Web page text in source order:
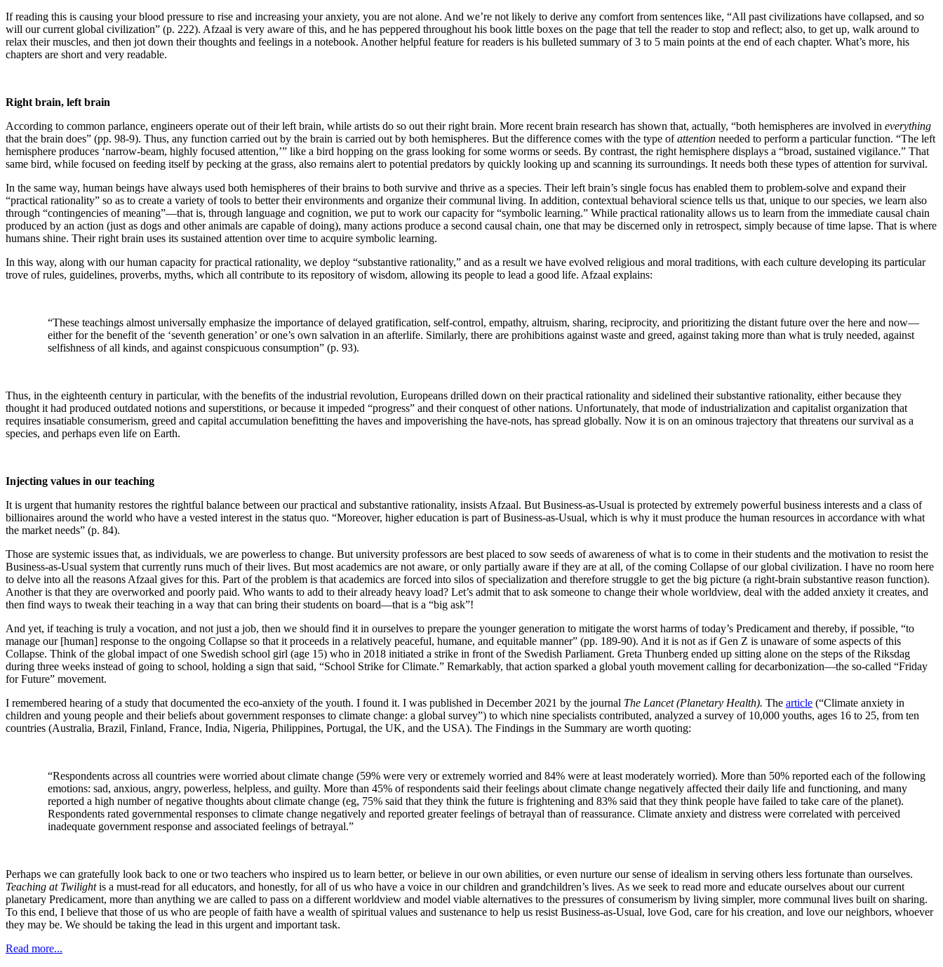
If reading this is causing your blood pressure to rise and increasing your anxiety, you are not alone. And we’re not likely to derive any comfort from sentences like, “All past civilizations have collapsed, and so
will our current global civilization” (p. 222). Afzaal is very aware of this, and he has peppered throughout his book little boxes on the page that tell the reader to stop and reflect; also, to get up, walk around to
relax their muscles, and then jot down their thoughts and feelings in a notebook. Another helpful feature for readers is his bulleted summary of 3 to 5 main points at the end of each chapter. What’s more, his
chapters are short and very readable.
Right brain, left brain
According to common parlance, engineers operate out of their left brain, while artists do so out their right brain. More recent brain research has shown that, actually, “both hemispheres are involved in everything
that the brain does” (pp. 98-9). Thus, any function carried out by the brain is carried out by both hemispheres. But the difference comes with the type ofattention needed to perform a particular function. “The left
hemisphere produces ‘narrow-beam, highly focused attention,’” like a bird hopping on the grass looking for some worms or seeds. By contrast, the right hemisphere displays a “broad, sustained vigilance.” That
same bird, while focused on feeding itself by pecking at the grass, also remains alert to potential predators by quickly looking up and scanning its surroundings. It needs both these types of attention for survival.
In the same way, human beings have always used both hemispheres of their brains to both survive and thrive as a species. Their left brain’s single focus has enabled them to problem-solve and expand their
“practical rationality” so as to create a variety of tools to better their environments and organize their communal living. In addition, contextual behavioral science tells us that, unique to our species, we learn also
through “contingencies of meaning”—that is, through language and cognition, we put to work our capacity for “symbolic learning.” While practical rationality allows us to learn from the immediate causal chain
produced by an action (just as dogs and other animals are capable of doing), many actions produce a second causal chain, one that may be discerned only in retrospect, simply because of time lapse. That is where
humans shine. Their right brain uses its sustained attention over time to acquire symbolic learning.
In this way, along with our human capacity for practical rationality, we deploy “substantive rationality,” and as a result we have evolved religious and moral traditions, with each culture developing its particular
trove of rules, guidelines, proverbs, myths, which all contribute to its repository of wisdom, allowing its people to lead a good life. Afzaal explains:
“These teachings almost universally emphasize the importance of delayed gratification, self-control, empathy, altruism, sharing, reciprocity, and prioritizing the distant future over the here and now—
either for the benefit of the ‘seventh generation’ or one’s own salvation in an afterlife. Similarly, there are prohibitions against waste and greed, against taking more than what is truly needed, against
selfishness of all kinds, and against conspicuous consumption” (p. 93).
Thus, in the eighteenth century in particular, with the benefits of the industrial revolution, Europeans drilled down on their practical rationality and sidelined their substantive rationality, either because they
thought it had produced outdated notions and superstitions, or because it impeded “progress” and their conquest of other nations. Unfortunately, that mode of industrialization and capitalist organization that
requires insatiable consumerism, greed and capital accumulation benefitting the haves and impoverishing the have-nots, has spread globally. Now it is on an ominous trajectory that threatens our survival as a
species, and perhaps even life on Earth.
Injecting values in our teaching
It is urgent that humanity restores the rightful balance between our practical and substantive rationality, insists Afzaal. But Business-as-Usual is protected by extremely powerful business interests and a class of
billionaires around the world who have a vested interest in the status quo. “Moreover, higher education is part of Business-as-Usual, which is why it must produce the human resources in accordance with what
the market needs” (p. 84).
Those are systemic issues that, as individuals, we are powerless to change. But university professors are best placed to sow seeds of awareness of what is to come in their students and the motivation to resist the
Business-as-Usual system that currently runs much of their lives. But most academics are not aware, or only partially aware if they are at all, of the coming Collapse of our global civilization. I have no room here
to delve into all the reasons Afzaal gives for this. Part of the problem is that academics are forced into silos of specialization and therefore struggle to get the big picture (a right-brain substantive reason function).
Another is that they are overworked and poorly paid. Who wants to add to their already heavy load? Let’s admit that to ask someone to change their whole worldview, deal with the added anxiety it creates, and
then find ways to tweak their teaching in a way that can bring their students on board—that is a “big ask”!
And yet, if teaching is truly a vocation, and not just a job, then we should find it in ourselves to prepare the younger generation to mitigate the worst harms of today’s Predicament and thereby, if possible, “to
manage our [human] response to the ongoing Collapse so that it proceeds in a relatively peaceful, humane, and equitable manner” (pp. 189-90). And it is not as if Gen Z is unaware of some aspects of this
Collapse. Think of the global impact of one Swedish school girl (age 15) who in 2018 initiated a strike in front of the Swedish Parliament. Greta Thunberg ended up sitting alone on the steps of the Riksdag
during three weeks instead of going to school, holding a sign that said, “School Strike for Climate.” Remarkably, that action sparked a global youth movement calling for decarbonization—the so-called “Friday
for Future” movement.
I remembered hearing of a study that documented the eco-anxiety of the youth. I found it. I was published in December 2021 by the journal The Lancet (Planetary Health). The article (“Climate anxiety in
children and young people and their beliefs about government responses to climate change: a global survey”) to which nine specialists contributed, analyzed a survey of 10,000 youths, ages 16 to 25, from ten
countries (Australia, Brazil, Finland, France, India, Nigeria, Philippines, Portugal, the UK, and the USA). The Findings in the Summary are worth quoting:
“Respondents across all countries were worried about climate change (59% were very or extremely worried and 84% were at least moderately worried). More than 50% reported each of the following
emotions: sad, anxious, angry, powerless, helpless, and guilty. More than 45% of respondents said their feelings about climate change negatively affected their daily life and functioning, and many
reported a high number of negative thoughts about climate change (eg, 75% said that they think the future is frightening and 83% said that they think people have failed to take care of the planet).
Respondents rated governmental responses to climate change negatively and reported greater feelings of betrayal than of reassurance. Climate anxiety and distress were correlated with perceived
inadequate government response and associated feelings of betrayal.”
Perhaps we can gratefully look back to one or two teachers who inspired us to learn better, or believe in our own abilities, or even nurture our sense of idealism in serving others less fortunate than ourselves.
Teaching at Twilightis a must-read for all educators, and honestly, for all of us who have a voice in our children and grandchildren’s lives. As we seek to read more and educate ourselves about our current
planetary Predicament, more than anything we are called to pass on a different worldview and model viable alternatives to the pressures of consumerism by living simpler, more communal lives built on sharing.
To this end, I believe that those of us who are people of faith have a wealth of spiritual values and sustenance to help us resist Business-as-Usual, love God, care for his creation, and love our neighbors, whoever
they may be. We should be taking the lead in this urgent and important task.
Read more...